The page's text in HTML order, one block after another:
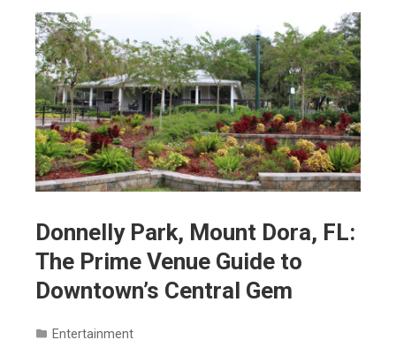
Donnelly Park, Mount Dora, FL:
The Prime Venue Guide to
Downtown’s Central Gem
Entertainment